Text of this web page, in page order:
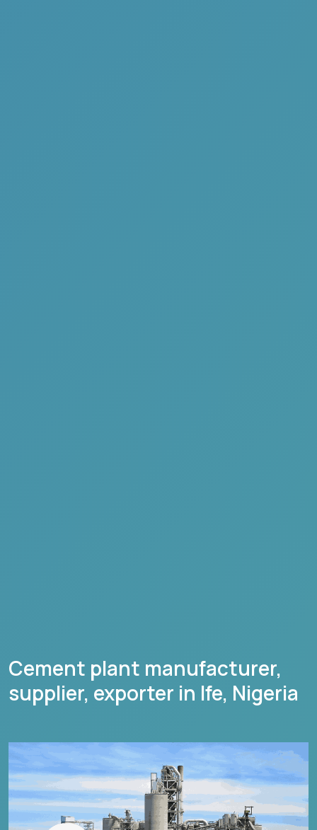
Cement plant manufacturer,
supplier, exporter in Ife, Nigeria